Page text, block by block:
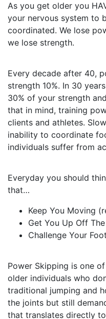
As you get older you
your nervous system to
coordinated. We lose
we lose strength.
Every decade after 40,
strength 10%. In 30
30% of your strength
that in mind, training
clients and athletes.
inability to coordinate
individuals suffer from
Everyday you should
that…⠀⠀⠀⠀⠀⠀
Keep You Moving
Get You Up Off
Challenge Your
Power Skipping is one
older individuals who
traditional jumping and
the joints but still
that translates directly